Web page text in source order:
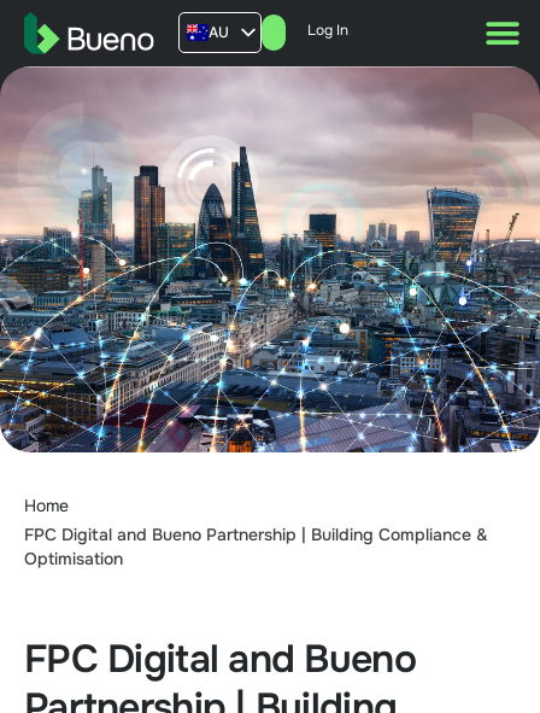
AU
US
FR
Log In
Home
FPC Digital and Bueno Partnership | Building Compliance &
Optimisation
FPC Digital and Bueno